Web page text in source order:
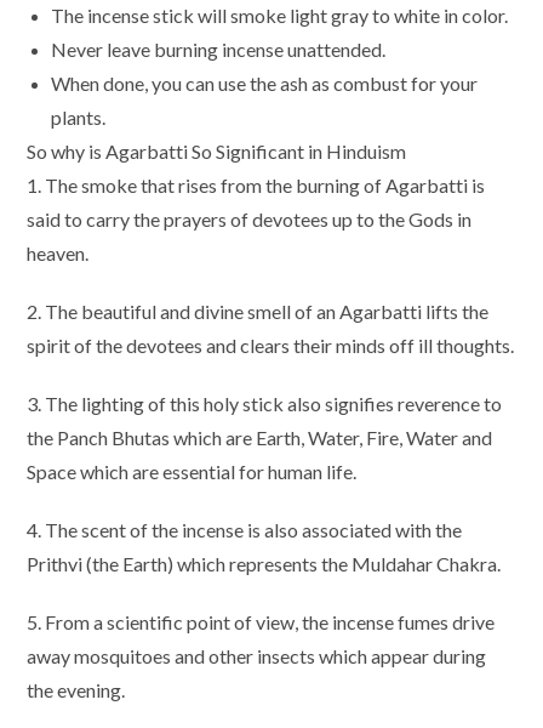
The incense stick will smoke light gray to white in color.
Never leave burning incense unattended.
When done, you can use the ash as combust for your
plants.
So why is Agarbatti So Significant in Hinduism
1. The smoke that rises from the burning of Agarbatti is
said to carry the prayers of devotees up to the Gods in
heaven.
2. The beautiful and divine smell of an Agarbatti lifts the
spirit of the devotees and clears their minds off ill thoughts.
3. The lighting of this holy stick also signifies reverence to
the Panch Bhutas which are Earth, Water, Fire, Water and
Space which are essential for human life.
4. The scent of the incense is also associated with the
Prithvi (the Earth) which represents the Muldahar Chakra.
5. From a scientific point of view, the incense fumes drive
away mosquitoes and other insects which appear during
the evening.